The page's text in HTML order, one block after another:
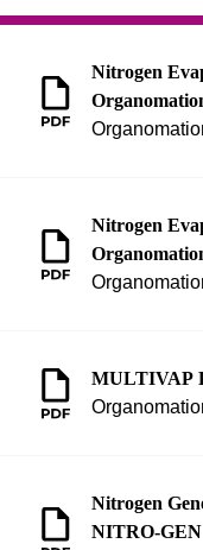
Nitrogen
TurboVap
Nitrogen
TurboVap
MULTIVAP
Nitrogen
NITRO-